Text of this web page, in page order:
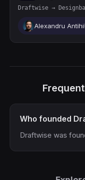
Draftwise →
Alexandru Antihi
Who founded
Draftwise was